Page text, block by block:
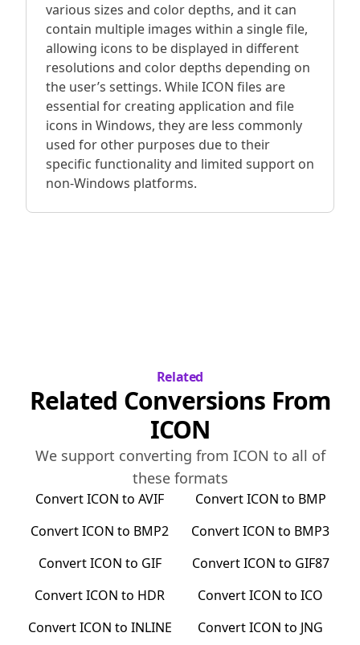
various sizes and color depths, and it can
contain multiple images within a single file,
allowing icons to be displayed in different
resolutions and color depths depending on
the user’s settings. While ICON files are
essential for creating application and file
icons in Windows, they are less commonly
used for other purposes due to their
specific functionality and limited support on
non-Windows platforms.
Related
Related Conversions From
ICON
We support converting from ICON to all of
these formats
ConvertICON to AVIF ConvertICON to BMP
ConvertICON to BMP2 ConvertICON to BMP3
ConvertICON to GIF ConvertICON to GIF87
ConvertICON to HDR ConvertICON to ICO
ConvertICON to INLINE ConvertICON to JNG